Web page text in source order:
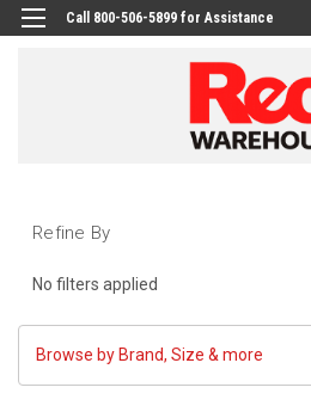
Call 800-506-5899 for Assistance
Refine By
No filters applied
Browse by Brand, Size & more